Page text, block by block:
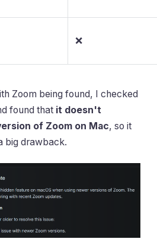
❌
Zoom being found, I checked
found that it doesn't
of Zoom on Mac, so it
big drawback.